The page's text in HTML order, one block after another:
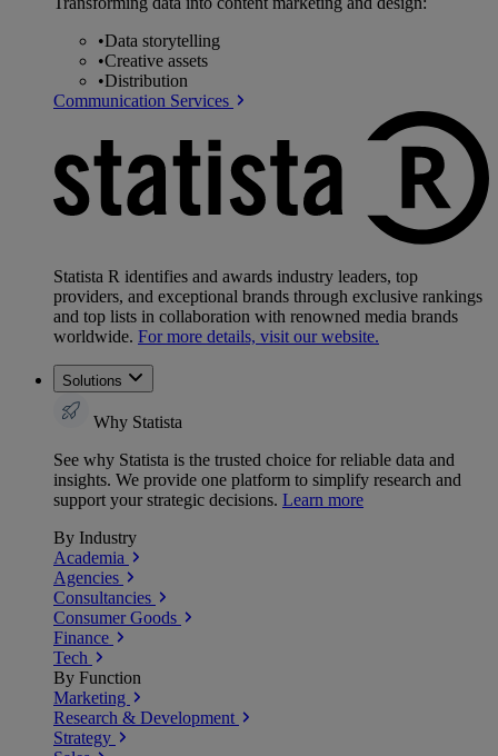
•Data storytelling
•Creative assets
•Distribution
Communication Services
Statista R identifies and awards industry leaders, top
providers, and exceptional brands through exclusive rankings
and top lists in collaboration with renowned media brands
worldwide. For more details, visit our website.
Solutions
Why Statista
See why Statista is the trusted choice for reliable data and
insights. We provide one platform to simplify research and
support your strategic decisions. Learn more
By Industry
Academia
Agencies
Consultancies
Consumer Goods
Finance
Tech
By Function
Marketing
Research & Development
Strategy